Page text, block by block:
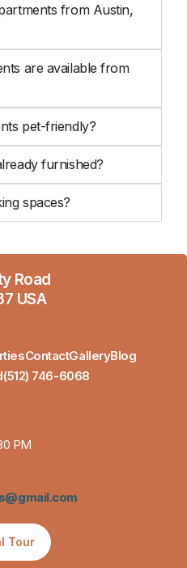
from Austin,
are available from
pet-friendly?
furnished?
spaces?
Road
USA
ContactGalleryBlog
(512) 746-6068
PM
Tour